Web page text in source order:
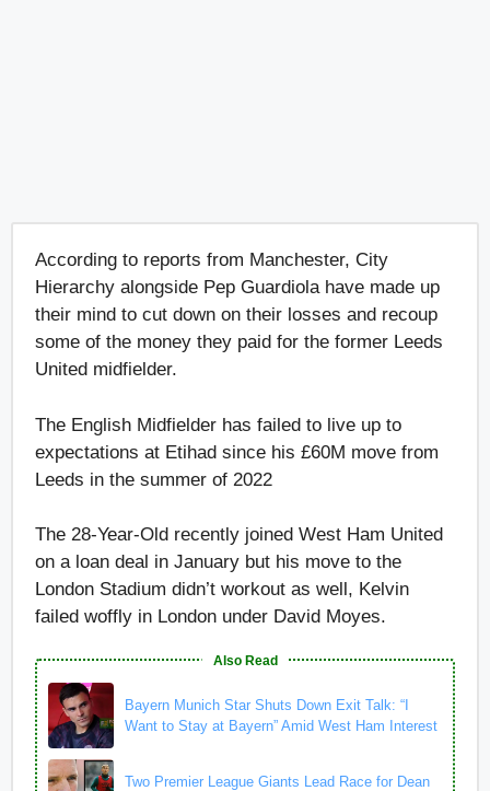
According to reports from Manchester, City
Hierarchy alongside Pep Guardiola have made up
their mind to cut down on their losses and recoup
some of the money they paid for the former Leeds
United midfielder.
The English Midfielder has failed to live up to
expectations at Etihad since his £60M move from
Leeds in the summer of 2022
The 28-Year-Old recently joined West Ham United
on a loan deal in January but his move to the
London Stadium didn’t workout as well, Kelvin
failed woffly in London under David Moyes.
Also Read
Bayern Munich Star Shuts Down Exit Talk: “I
Want to Stay at Bayern” Amid West Ham Interest
Two Premier League Giants Lead Race for Dean